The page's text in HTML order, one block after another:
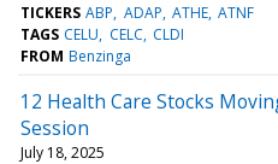
TICKERS ABP ADAP ATHE ATNF
TAGS CELU CELC CLDI
FROM Benzinga
12 Health Care Stocks
Session
July 18, 2025